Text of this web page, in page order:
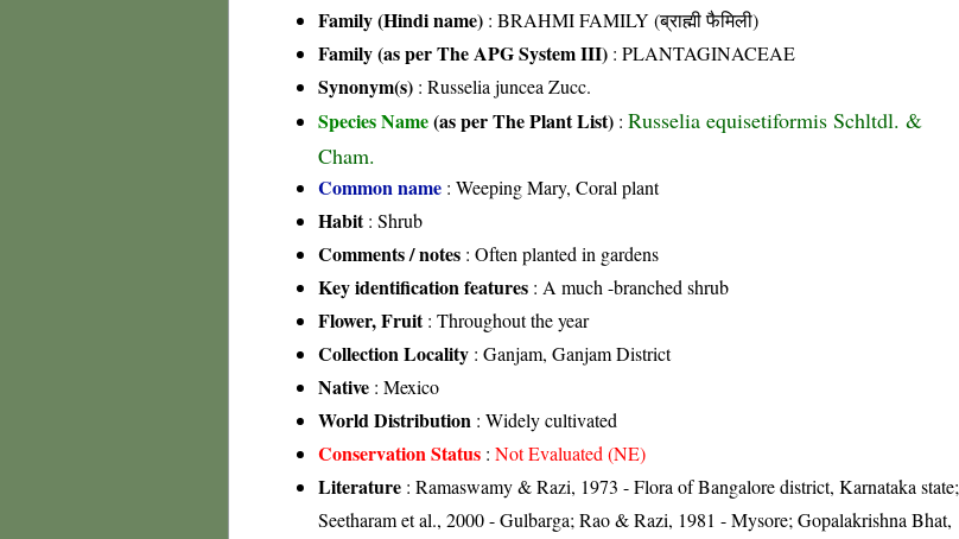
Family (Hindi name) : BRAHMI FAMILY (ब्राह्मी फैमिली)
Family (as per The APG System III) : PLANTAGINACEAE
Synonym(s) : Russelia juncea Zucc.
Species Name(as per The Plant List) : Russelia equisetiformis Schltdl. &
Cham.
Common name : Weeping Mary, Coral plant
Habit: Shrub
Comments / notes : Often planted in gardens
Key identification features : A much -branched shrub
Flower, Fruit: Throughout the year
Collection Locality : Ganjam, Ganjam District
Native : Mexico
World Distribution : Widely cultivated
Conservation Status : Not Evaluated (NE)
Literature : Ramaswamy & Razi, 1973 - Flora of Bangalore district, Karnataka state;
Seetharam et al., 2000 - Gulbarga; Rao & Razi, 1981 - Mysore; Gopalakrishna Bhat,